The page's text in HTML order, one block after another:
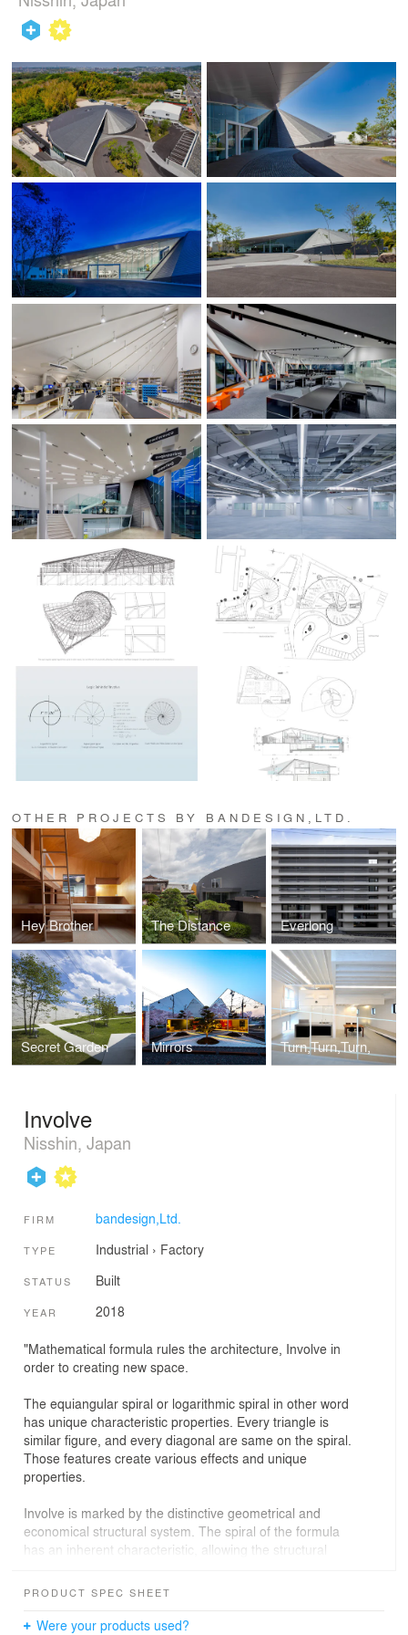
OTHER PROJECTS BY BANDESIGN,LTD.
Hey Brother The Distance Everlong
Secret Garden Mirrors Turn,Turn,Turn,
Involve
Nisshin, Japan
FIRM bandesign,Ltd.
TYPE Industrial › Factory
STATUS Built
YEAR 2018
"Mathematical formula rules the architecture, Involve in
order to creating new space.
The equiangular spiral or logarithmic spiral in other word
has unique characteristic properties. Every triangle is
similar figure, and every diagonal are same on the spiral.
Those features create various effects and unique
properties.
Involve is marked by the distinctive geometrical and
economical structural system. The spiral of the formula
has an inherent characteristic, allowing the structural
repeat the same system of details at all connection and
beauty by only adjusting the length of these structural
PRODUCT SPEC SHEET
Were your products used?